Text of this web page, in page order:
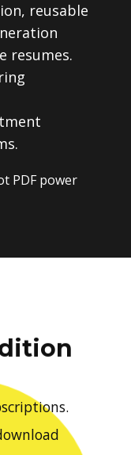
reusable
resumes.
PDF power